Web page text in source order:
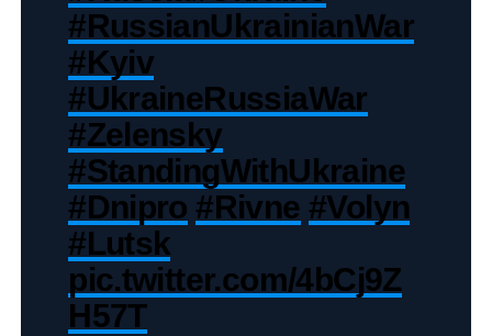
#RussianUkrainianWar
#Kyiv
#UkraineRussiaWar
#Zelensky
#StandingWithUkraine
#Dnipro #Rivne #Volyn
#Lutsk
pic.twitter.com/4bCj9Z
H57T